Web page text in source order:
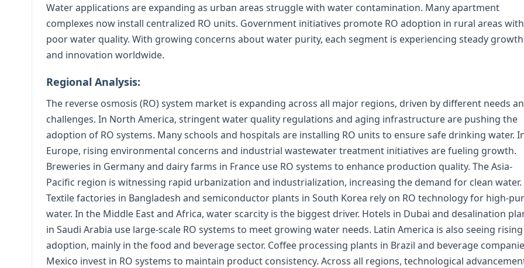
Water applications are expanding as urban areas struggle with water contamination. Many apartment
complexes now install centralized RO units. Government initiatives promote RO adoption in rural areas with
poor water quality. With growing concerns about water purity, each segment is experiencing steady growth
and innovation worldwide.
Regional Analysis:
The reverse osmosis (RO) system market is expanding across all major regions, driven by different needs
challenges. In North America, stringent water quality regulations and aging infrastructure are pushing the
adoption of RO systems. Many schools and hospitals are installing RO units to ensure safe drinking water.
Europe, rising environmental concerns and industrial wastewater treatment initiatives are fueling growth.
Breweries in Germany and dairy farms in France use RO systems to enhance production quality. The Asia-
Pacific region is witnessing rapid urbanization and industrialization, increasing the demand for clean water.
Textile factories in Bangladesh and semiconductor plants in South Korea rely on RO technology for high-
water. In the Middle East and Africa, water scarcity is the biggest driver. Hotels in Dubai and desalination
in Saudi Arabia use large-scale RO systems to meet growing water needs. Latin America is also seeing rising
adoption, mainly in the food and beverage sector. Coffee processing plants in Brazil and beverage
Mexico invest in RO systems to maintain product consistency. Across all regions, technological